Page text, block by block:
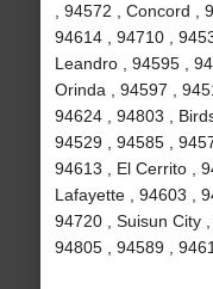
, 94572 , Concord ,
94614 , 94710 ,
Leandro , 94595 ,
Orinda , 94597 ,
94624 , 94803 ,
94529 , 94585 ,
94613 , El Cerrito ,
Lafayette , 94603 ,
94720 , Suisun City
94805 , 94589 ,